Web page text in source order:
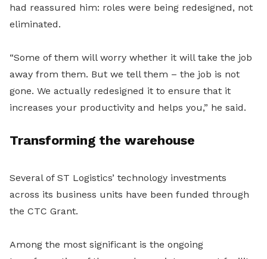
had reassured him: roles were being redesigned, not
eliminated.
“Some of them will worry whether it will take the job
away from them. But we tell them – the job is not
gone. We actually redesigned it to ensure that it
increases your productivity and helps you,” he said.
Transforming the warehouse
Several of ST Logistics’ technology investments
across its business units have been funded through
the CTC Grant.
Among the most significant is the ongoing